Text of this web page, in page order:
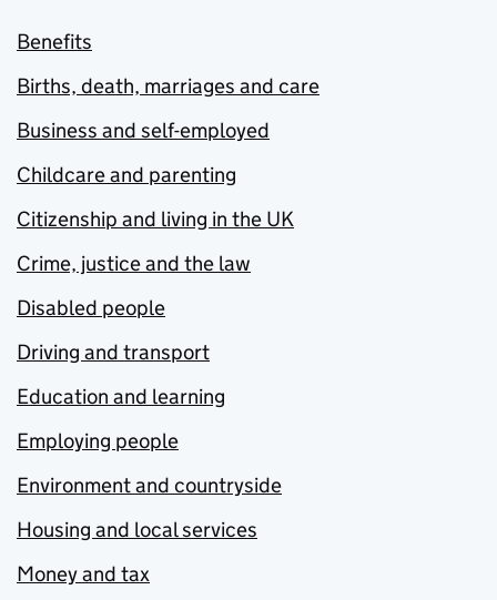
Benefits
Births, death, marriages and care
Business and self-employed
Childcare and parenting
Citizenship and living in the UK
Crime, justice and the law
Disabled people
Driving and transport
Education and learning
Employing people
Environment and countryside
Housing and local services
Money and tax